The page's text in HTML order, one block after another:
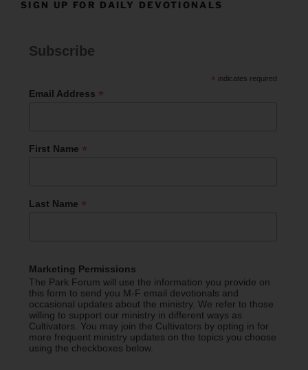
SIGN UP FOR DAILY DEVOTIONALS
Subscribe
* indicates required
Email Address *
First Name *
Last Name *
Marketing Permissions
The Park Forum will use the information you provide on
this form to send you M-F email devotionals and
occasional updates about the ministry. We refer to those
willing to support our ministry in different ways as
Cultivators. You may join the Cultivators by opting in for
more frequent ministry updates on the topics you choose
using the checkboxes below.